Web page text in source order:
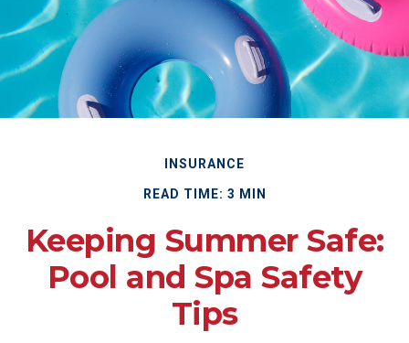
INSURANCE
READ TIME: 3 MIN
Keeping Summer Safe:
Pool and Spa Safety
Tips